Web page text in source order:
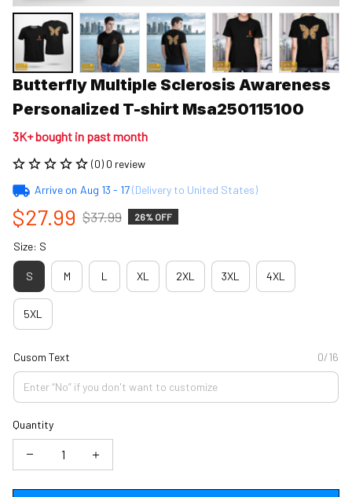
Butterfly Multiple Sclerosis Awareness
Personalized T-shirt Msa250115100
3K+ bought in past month
(0) 0 review
Arrive on Aug 13 - 17(Delivery to United States)
$27.99 $37.99 26% OFF
Size: S
S M L XL 2XL 3XL 4XL
5XL
Cusom Text 0/16
Quantity